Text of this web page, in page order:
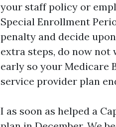
your staff policy or
Special Enrollment
penalty and decide
extra steps, do now
early so your Medicare
service provider plan
I as soon as helped a